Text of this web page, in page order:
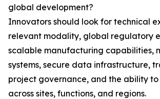
global development?
Innovators should look for technical
relevant modality, global regulatory
scalable manufacturing capabilities,
systems, secure data infrastructure,
project governance, and the ability
across sites, functions, and regions.